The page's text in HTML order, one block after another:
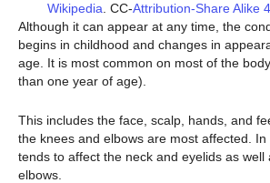
Wikipedia. CC-Attribution-Share Alike
Although it can appear at any time, the
begins in childhood and changes in
age. It is most common on most of the
than one year of age).
This includes the face, scalp, hands, and
the knees and elbows are most affected.
tends to affect the neck and eyelids as well
elbows.